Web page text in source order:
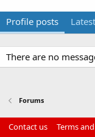
Profile posts
There are no
Forums
Contact us Terms